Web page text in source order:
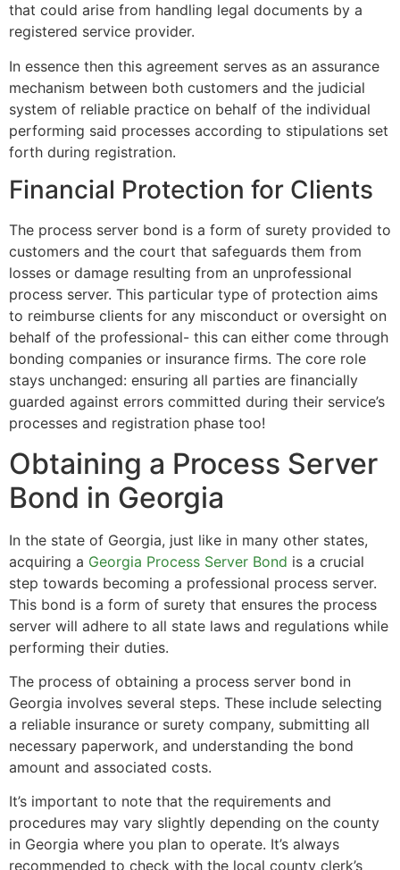
that could arise from handling legal documents by a
registered service provider.
In essence then this agreement serves as an assurance
mechanism between both customers and the judicial
system of reliable practice on behalf of the individual
performing said processes according to stipulations set
forth during registration.
Financial Protection for Clients
The process server bond is a form of surety provided to
customers and the court that safeguards them from
losses or damage resulting from an unprofessional
process server. This particular type of protection aims
to reimburse clients for any misconduct or oversight on
behalf of the professional- this can either come through
bonding companies or insurance firms. The core role
stays unchanged: ensuring all parties are financially
guarded against errors committed during their service’s
processes and registration phase too!
Obtaining a Process Server
Bond in Georgia
In the state of Georgia, just like in many other states,
acquiring a Georgia Process Server Bond is a crucial
step towards becoming a professional process server.
This bond is a form of surety that ensures the process
server will adhere to all state laws and regulations while
performing their duties.
The process of obtaining a process server bond in
Georgia involves several steps. These include selecting
a reliable insurance or surety company, submitting all
necessary paperwork, and understanding the bond
amount and associated costs.
It’s important to note that the requirements and
procedures may vary slightly depending on the county
in Georgia where you plan to operate. It’s always
recommended to check with the local county clerk’s